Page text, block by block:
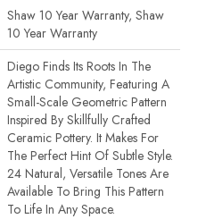
Shaw 10 Year Warranty, Shaw
10 Year Warranty
Diego Finds Its Roots In The
Artistic Community, Featuring A
Small-Scale Geometric Pattern
Inspired By Skillfully Crafted
Ceramic Pottery. It Makes For
The Perfect Hint Of Subtle Style.
24 Natural, Versatile Tones Are
Available To Bring This Pattern
To Life In Any Space.